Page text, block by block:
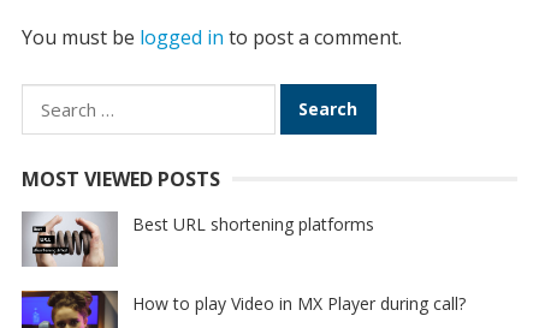
You must be logged in to post a comment.
Search
for:
MOST VIEWED POSTS
Best URL shortening platforms
How to play Video in MX Player during call?